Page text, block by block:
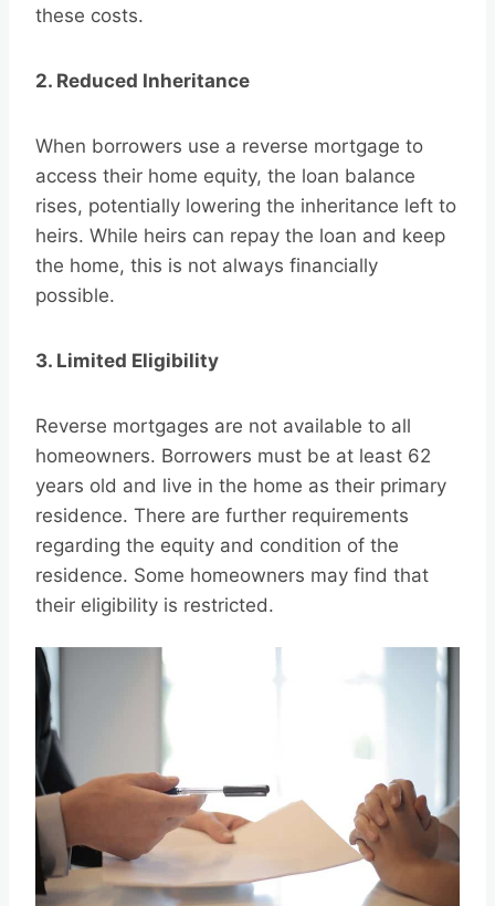
these costs.
2. Reduced Inheritance
When borrowers use a reverse mortgage to
access their home equity, the loan balance
rises, potentially lowering the inheritance left to
heirs. While heirs can repay the loan and keep
the home, this is not always financially
possible.
3. Limited Eligibility
Reverse mortgages are not available to all
homeowners. Borrowers must be at least 62
years old and live in the home as their primary
residence. There are further requirements
regarding the equity and condition of the
residence. Some homeowners may find that
their eligibility is restricted.